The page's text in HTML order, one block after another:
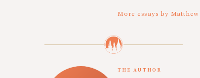
More essays by
THE AUTHOR